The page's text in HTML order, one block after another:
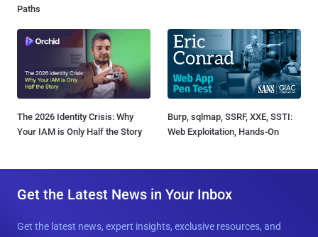
Paths
The 2026 Identity Crisis: Why
Your IAM is Only Half the Story
Burp, sqlmap, SSRF, XXE, SSTI:
Web Exploitation, Hands-On
Get the Latest News in Your Inbox
Get the latest news, expert insights, exclusive resources, and